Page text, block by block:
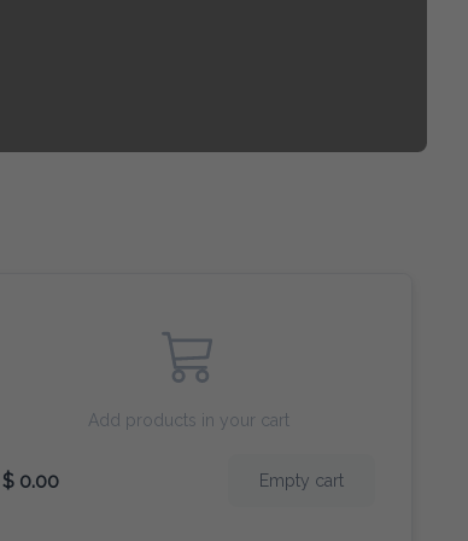
Add products in your cart
$ 0.00 Empty cart